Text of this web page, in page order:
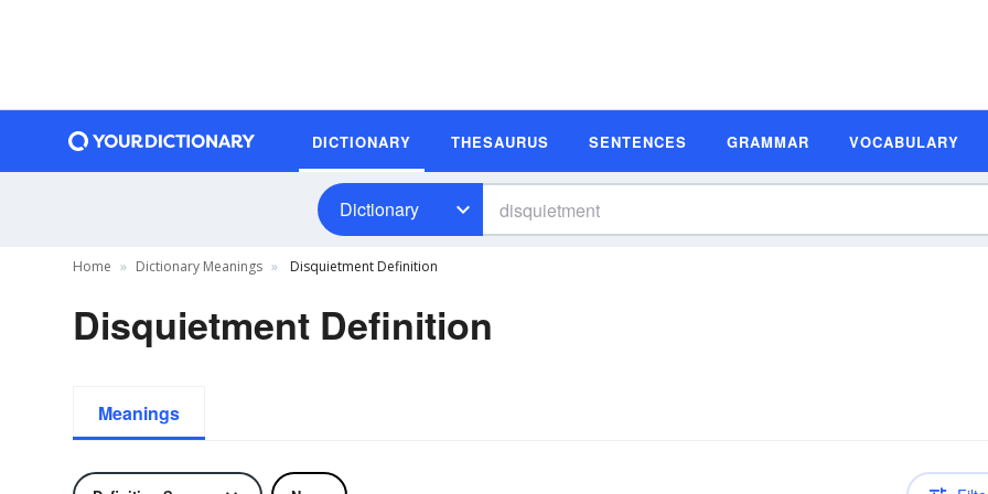
DICTIONARY THESAURUS SENTENCES GRAMMAR VOCABULARY
Dictionary
Home Dictionary Meanings Disquietment Definition
Disquietment Definition
Meanings